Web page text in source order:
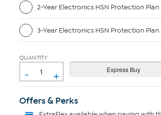
2-Year Electronics HSN Protection Plan
3-Year Electronics HSN Protection Plan
QUANTITY
- +
Offers & Perks